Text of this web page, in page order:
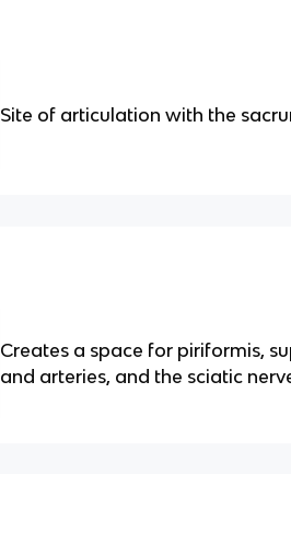
Site of articulation with the
Creates a space for piriformis,
and arteries, and the sciatic